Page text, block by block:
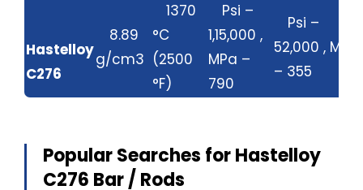
Hastelloy
C276
8.89
g/cm3
1370
°C
(2500
°F)
Psi –
1,15,000 ,
MPa –
790
Psi –
52,000 , MPa
– 355
Popular Searches for Hastelloy
C276 Bar / Rods